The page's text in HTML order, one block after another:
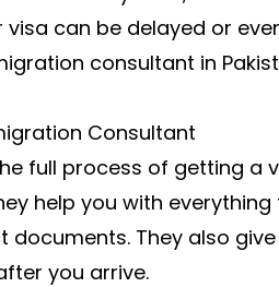
can be delayed or
consultant in
Consultant
full process of getting a
help you with
They also
you arrive.